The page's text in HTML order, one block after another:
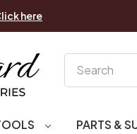
here
PARTS &